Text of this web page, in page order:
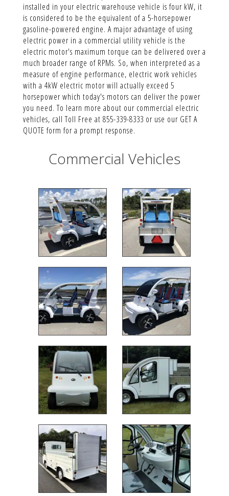
installed in your electric warehouse vehicle is four kW, it
is considered to be the equivalent of a 5-horsepower
gasoline-powered engine. A major advantage of using
electric power in a commercial utility vehicle is the
electric motor's maximum torque can be delivered over a
much broader range of RPMs. So, when interpreted as a
measure of engine performance, electric work vehicles
with a 4kW electric motor will actually exceed 5
horsepower which today's motors can deliver the power
you need. To learn more about our commercial electric
vehicles, call Toll Free at 855-339-8333 or use our GET A
QUOTE form for a prompt response.
Commercial Vehicles